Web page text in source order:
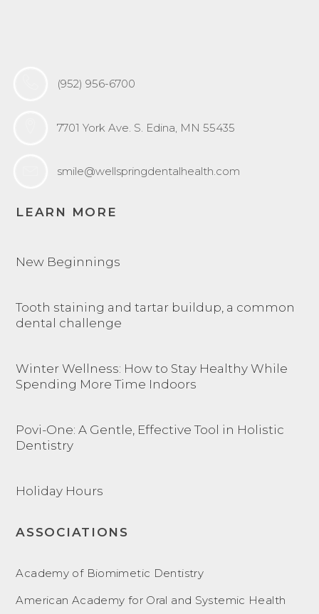
(952) 956-6700
7701 York Ave. S. Edina, MN 55435
smile@wellspringdentalhealth.com
LEARN MORE
New Beginnings
Tooth staining and tartar buildup, a common
dental challenge
Winter Wellness: How to Stay Healthy While
Spending More Time Indoors
Povi-One: A Gentle, Effective Tool in Holistic
Dentistry
Holiday Hours
ASSOCIATIONS
Academy of Biomimetic Dentistry
American Academy for Oral and Systemic Health